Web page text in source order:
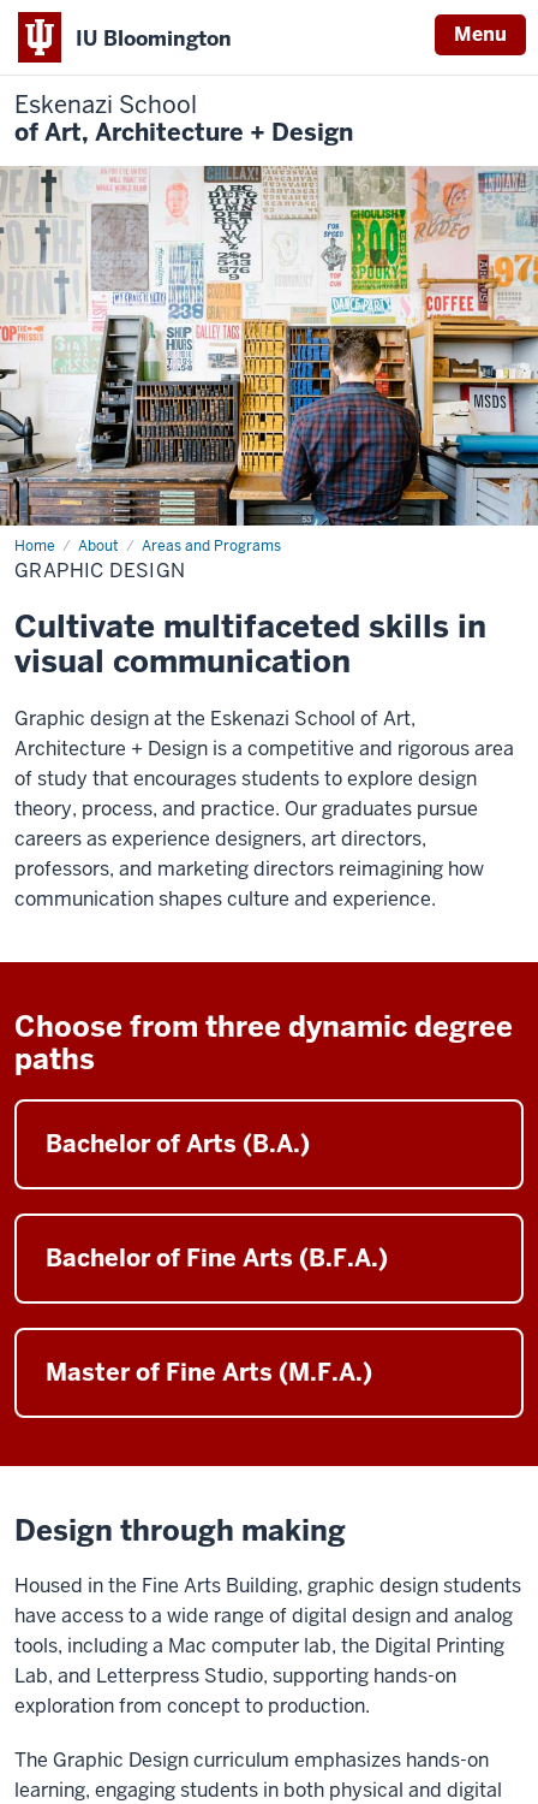
IU Bloomington Menu
Eskenazi School
of Art, Architecture + Design
Home About Areas and Programs
Graphic
Design
GRAPHIC DESIGN
Cultivate multifaceted skills in
visual communication
Graphic design at the Eskenazi School of Art,
Architecture + Design is a competitive and rigorous area
of study that encourages students to explore design
theory, process, and practice. Our graduates pursue
careers as experience designers, art directors,
professors, and marketing directors reimagining how
communication shapes culture and experience.
Choose from three dynamic degree
paths
Bachelor of Arts (B.A.)
Bachelor of Fine Arts (B.F.A.)
Master of Fine Arts (M.F.A.)
Design through making
Housed in the Fine Arts Building, graphic design students
have access to a wide range of digital design and analog
tools, including a Mac computer lab, the Digital Printing
Lab, and Letterpress Studio, supporting hands-on
exploration from concept to production.
The Graphic Design curriculum emphasizes hands-on
learning, engaging students in both physical and digital